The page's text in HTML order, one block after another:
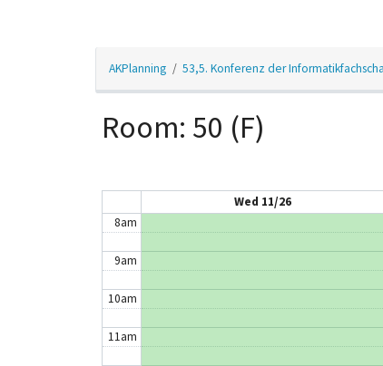
AKPlanning 53,5. Konferenz der
Room: 50 (F)
Wed 11/26
4am
8am
9am
10am
11am